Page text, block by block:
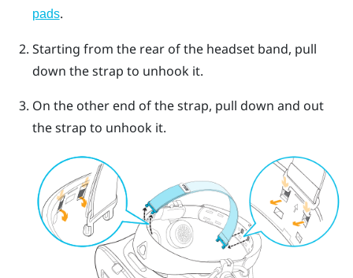
pads.
Starting from the rear of the headset band, pull
down the strap to unhook it.
On the other end of the strap, pull down and out
the strap to unhook it.